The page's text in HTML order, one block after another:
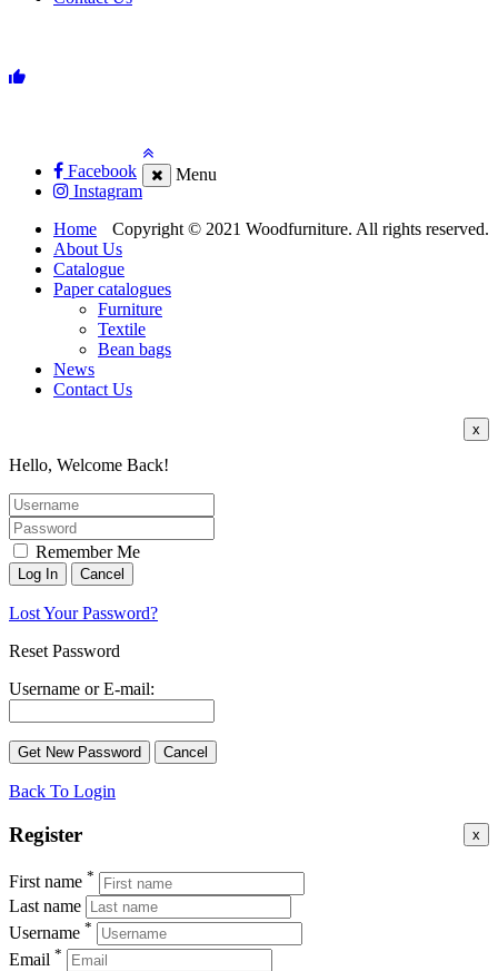
Facebook
Instagram
Copyright © 2021 Woodfurniture. All rights reserved.
Menu
Home
About Us
Catalogue
Paper catalogues
Furniture
Textile
Bean bags
News
Contact Us
x
Hello, Welcome Back!
Remember Me
Lost Your Password?
Reset Password
Username or E-mail:
Back To Login
x
Register
First name *
Last name
Username *
Email *